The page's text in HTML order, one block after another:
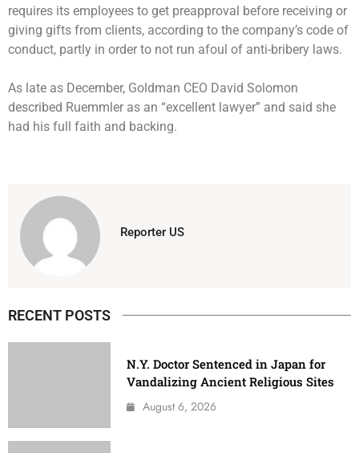
requires its employees to get preapproval before receiving or
giving gifts from clients, according to the company’s code of
conduct, partly in order to not run afoul of anti-bribery laws.
As late as December, Goldman CEO David Solomon
described Ruemmler as an “excellent lawyer” and said she
had his full faith and backing.
Reporter US
RECENT POSTS
N.Y. Doctor Sentenced in Japan for
Vandalizing Ancient Religious Sites
August 6, 2026